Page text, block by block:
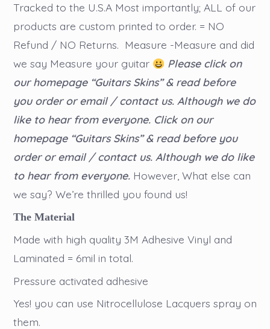
Tracked to the U.S.A Most importantly; ALL of our
products are custom printed to order. = NO
Refund / NO Returns. Measure -Measure and did
we say Measure your guitar
Please click on
our homepage “Guitars Skins” & read before
you order or email / contact us. Although we do
like to hear from everyone. Click on our
homepage “Guitars Skins” & read before you
order or email / contact us. Although we do like
to hear from everyone.However, What else can
we say? We’re thrilled you found us!
The Material
Made with high quality 3M Adhesive Vinyl and
Laminated = 6mil in total.
Pressure activated adhesive
Yes! you can use Nitrocellulose Lacquers spray on
them.